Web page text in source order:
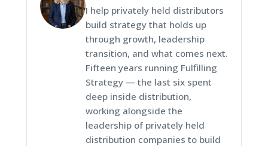
I help privately held distributors
build strategy that holds up
through growth, leadership
transition, and what comes next.
Fifteen years running Fulfilling
Strategy — the last six spent
deep inside distribution,
working alongside the
leadership of privately held
distribution companies to build